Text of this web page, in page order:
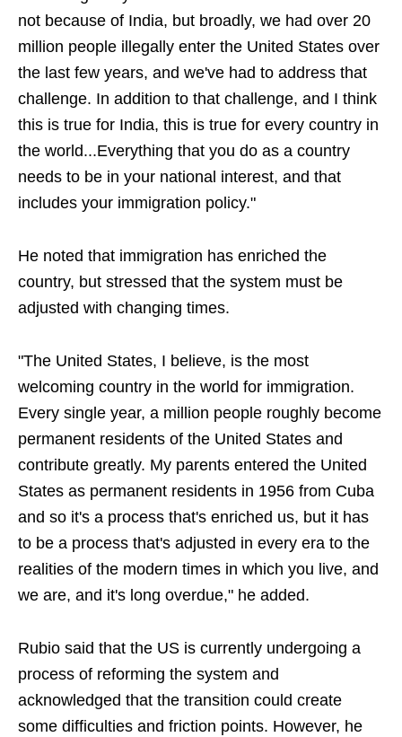
not because of India, but broadly, we had over 20
million people illegally enter the United States over
the last few years, and we've had to address that
challenge. In addition to that challenge, and I think
this is true for India, this is true for every country in
the world...Everything that you do as a country
needs to be in your national interest, and that
includes your immigration policy."
He noted that immigration has enriched the
country, but stressed that the system must be
adjusted with changing times.
"The United States, I believe, is the most
welcoming country in the world for immigration.
Every single year, a million people roughly become
permanent residents of the United States and
contribute greatly. My parents entered the United
States as permanent residents in 1956 from Cuba
and so it's a process that's enriched us, but it has
to be a process that's adjusted in every era to the
realities of the modern times in which you live, and
we are, and it's long overdue," he added.
Rubio said that the US is currently undergoing a
process of reforming the system and
acknowledged that the transition could create
some difficulties and friction points. However, he